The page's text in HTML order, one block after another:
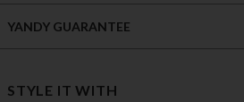
YANDY GUARANTEE
STYLE IT WITH